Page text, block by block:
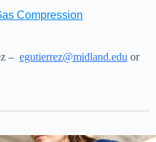
Compression
– egutierrez@midland.edu or